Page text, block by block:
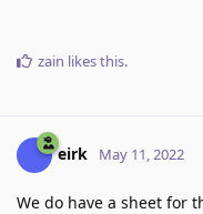
zain likes this.
eirk May 11, 2022
We do have a sheet for